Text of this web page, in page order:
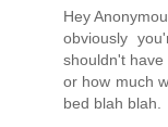
Hey
obviously
shouldn't
or how much
bed blah blah.